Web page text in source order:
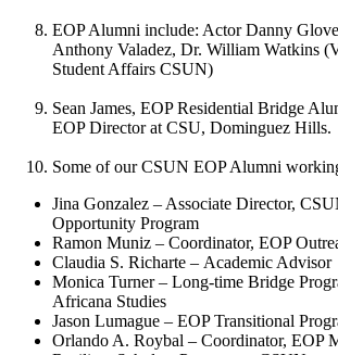
EOP Alumni include: Actor Danny
Anthony Valadez, Dr. William Watkins
Student Affairs CSUN)
Sean James, EOP Residential Bridge
EOP Director at CSU, Dominguez Hills.
Some of our CSUN EOP Alumni
Jina Gonzalez – Associate Director,
Opportunity Program
Ramon Muniz – Coordinator, EOP
Claudia S. Richarte – Academic Advisor
Monica Turner – Long-time Bridge
Africana Studies
Jason Lumague – EOP Transitional
Orlando A. Roybal – Coordinator, EOP